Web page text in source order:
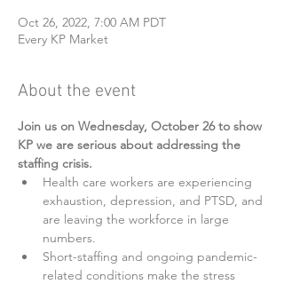
Oct 26, 2022, 7:00 AM PDT
Every KP Market
About the event
Join us on Wednesday, October 26 to show
KP we are serious about addressing the
staffing crisis.
Health care workers are experiencing
exhaustion, depression, and PTSD, and
are leaving the workforce in large
numbers.
Short-staffing and ongoing pandemic-
related conditions make the stress